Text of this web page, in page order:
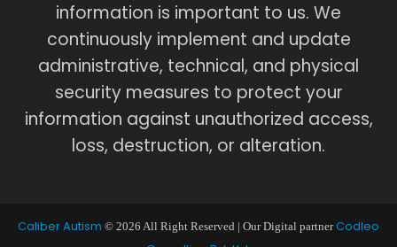
information is important to us. We
continuously implement and update
administrative, technical, and physical
security measures to protect your
information against unauthorized access,
loss, destruction, or alteration.
Caliber Autism © 2026 All Right Reserved | Our Digital partnerCodleo